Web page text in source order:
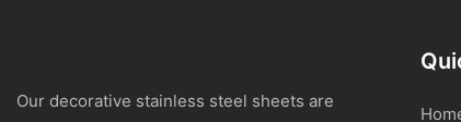
Our decorative stainless steel sheets are